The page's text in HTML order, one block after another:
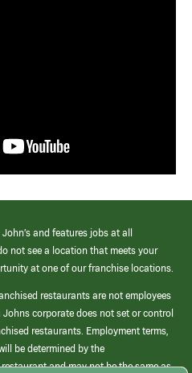
and features jobs at all
not see a location that meets your
at one of our franchise locations.
restaurants are not employees
corporate does not set or control
restaurants. Employment terms,
be determined by the
and may not be the same as